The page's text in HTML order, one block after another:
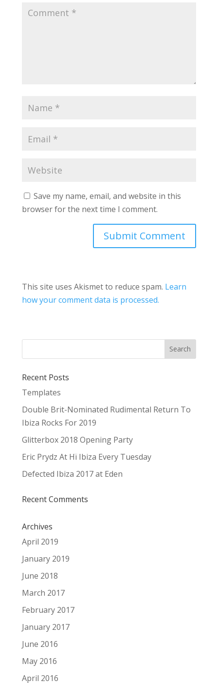
Save my name, email, and website in this
browser for the next time I comment.
This site uses Akismet to reduce spam. Learn
how your comment data is processed.
Recent Posts
Templates
Double Brit-Nominated Rudimental Return To
Ibiza Rocks For 2019
Glitterbox 2018 Opening Party
Eric Prydz At Hï Ibiza Every Tuesday
Defected Ibiza 2017 at Eden
Recent Comments
Archives
April 2019
January 2019
June 2018
March 2017
February 2017
January 2017
June 2016
May 2016
April 2016